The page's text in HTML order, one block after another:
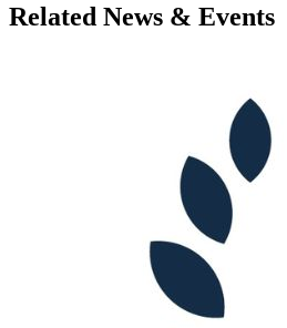
Related News & Events